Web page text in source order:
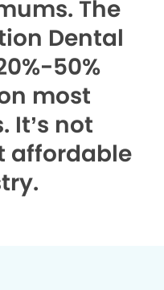
The
Dental
50%
most
It’s not
affordable